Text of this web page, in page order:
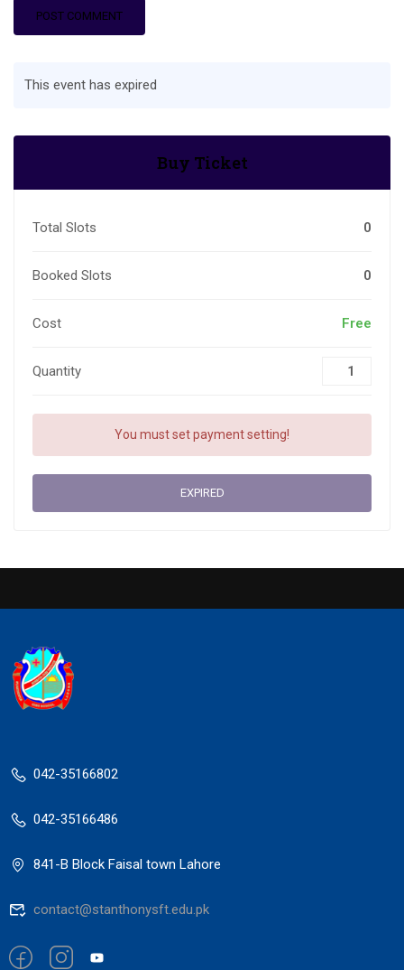
This event has expired
Buy Ticket
Total Slots 0
Booked Slots 0
Cost Free
Quantity
You must set payment setting!
EXPIRED
042-35166802
042-35166486
841-B Block Faisal town Lahore
contact@stanthonysft.edu.pk